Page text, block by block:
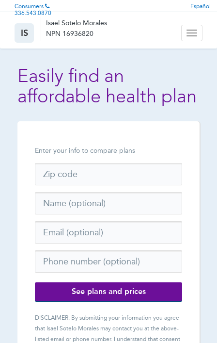
Consumers
336.543.0870
Español
IS
Isael Sotelo Morales
NPN 16936820
Toggle
Easily find an
affordable health plan
Enter your info to compare plans
See plans and prices
DISCLAIMER: By submitting your information you agree
that Isael Sotelo Morales may contact you at the above-
listed email or phone number. I understand that consent